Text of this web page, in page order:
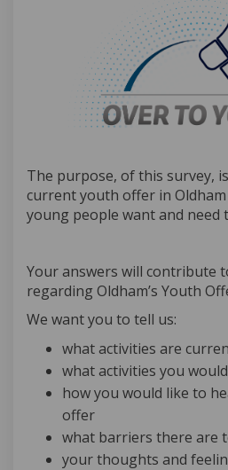
The purpose, of this survey,
current youth offer in
young people want and need
Your answers will contribute
regarding Oldham’s Youth
We want you to tell us:
what activities are
what activities you
how you would like to
offer
what barriers there are
your thoughts and